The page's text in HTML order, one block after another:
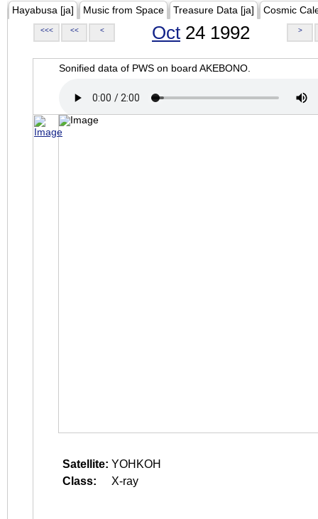
Hayabusa [ja] Music from Space Treasure Data [ja] Cosmic
<<< << < Oct 24 1992 >
Sonified data of PWS on board AKEBONO.
Satellite: YOHKOH
Class:
X-ray